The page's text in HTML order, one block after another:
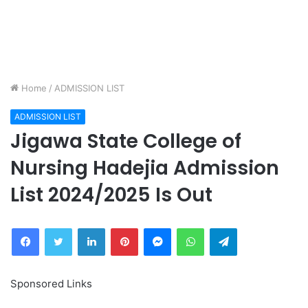
Home / ADMISSION LIST
ADMISSION LIST
Jigawa State College of
Nursing Hadejia Admission
List 2024/2025 Is Out
FacebookTwitter LinkedInPinterestMessengerWhatsAppTelegram
Sponsored Links